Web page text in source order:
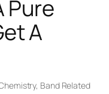
Pure
A
, Band Related